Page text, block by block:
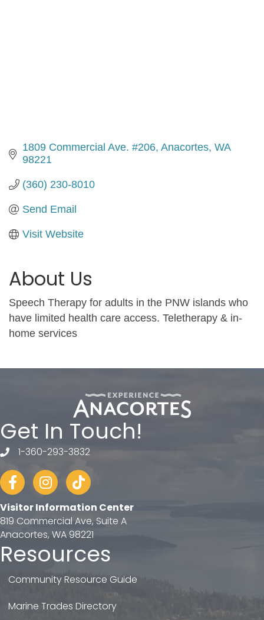
1809 Commercial Ave. #206 Anacortes WA
98221
(360) 230-8010
Send Email
Visit Website
About Us
Speech Therapy for adults in the PNW islands who
have limited health care access. Teletherapy & in-
home services
Get In Touch!
telephone
1-360-293-3832
FacebookInstagram
tiktok
Visitor Information Center
819 Commercial Ave, Suite A
Anacortes, WA 98221
Resources
Community Resource Guide
Marine Trades Directory